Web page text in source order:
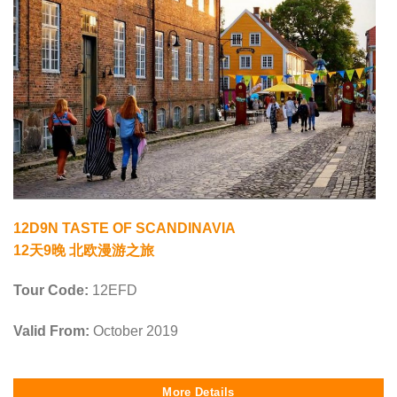
12D9N TASTE OF SCANDINAVIA
12天9晚 北欧漫游之旅
Tour Code: 12EFD
Valid From: October 2019
More Details